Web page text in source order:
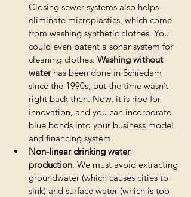
Closing sewer systems also helps
eliminate microplastics, which come
from washing synthetic clothes. You
could even patent a sonar system for
cleaning clothes. Washing without
water has been done in Schiedam
since the 1990s, but the time wasn’t
right back then. Now, it is ripe for
innovation, and you can incorporate
blue bonds into your business model
and financing system.
Non-linear drinking water
production. We must avoid extracting
groundwater (which causes cities to
sink) and surface water (which is too